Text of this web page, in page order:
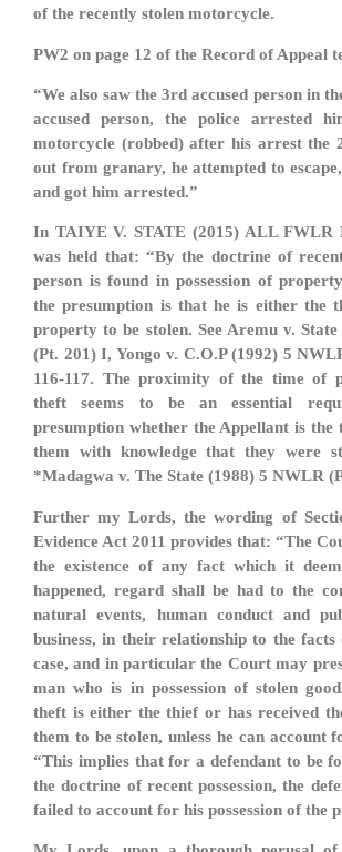
of the recently stolen motorcycle.
PW2 on page 12 of the Record of Appeal
“We also saw the 3rd accused person in
accused person, the police arrested
motorcycle (robbed) after his arrest the
out from granary, he attempted to
and got him arrested.”
In TAIYE V. STATE (2015) ALL FWLR
was held that: “By the doctrine of
person is found in possession of
the presumption is that he is either the
property to be stolen. See Aremu v.
(Pt. 201) I, Yongo v. C.O.P (1992) 5
116-117. The proximity of the time of
theft seems to be an essential
presumption whether the Appellant is the
them with knowledge that they were
*Madagwa v. The State (1988) 5 NWLR
Further my Lords, the wording of
Evidence Act 2011 provides that: “The
the existence of any fact which it
happened, regard shall be had to the
natural events, human conduct and
business, in their relationship to the
case, and in particular the Court may
man who is in possession of stolen
theft is either the thief or has received
them to be stolen, unless he can account
“This implies that for a defendant to be
the doctrine of recent possession, the
failed to account for his possession of the